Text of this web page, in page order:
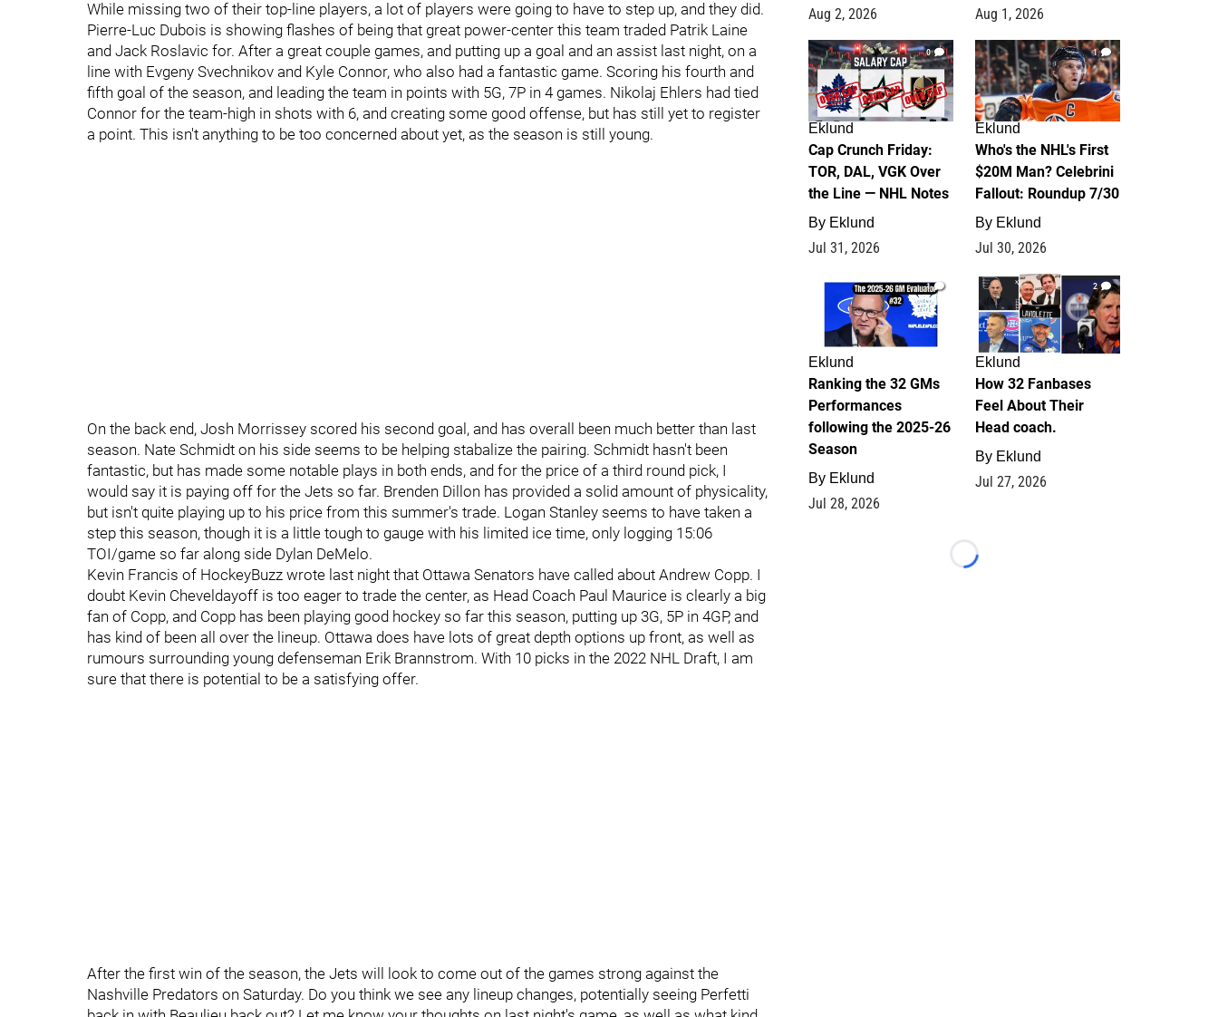
While missing two of their top-line players, a lot of players were going to have to step up, and they did.
Pierre-Luc Dubois is showing flashes of being that great power-center this team traded Patrik Laine
and Jack Roslavic for. After a great couple games, and putting up a goal and an assist last night, on a
line with Evgeny Svechnikov and Kyle Connor, who also had a fantastic game. Scoring his fourth and
fifth goal of the season, and leading the team in points with 5G, 7P in 4 games. Nikolaj Ehlers had tied
Connor for the team-high in shots with 6, and creating some good offense, but has still yet to register
a point. This isn't anything to be too concerned about yet, as the season is still young.
On the back end, Josh Morrissey scored his second goal, and has overall been much better than last
season. Nate Schmidt on his side seems to be helping stabalize the pairing. Schmidt hasn't been
fantastic, but has made some notable plays in both ends, and for the price of a third round pick, I
would say it is paying off for the Jets so far. Brenden Dillon has provided a solid amount of physicality,
but isn't quite playing up to his price from this summer's trade. Logan Stanley seems to have taken a
step this season, though it is a little tough to gauge with his limited ice time, only logging 15:06
TOI/game so far along side Dylan DeMelo.
Kevin Francis of HockeyBuzz wrote last night that Ottawa Senators have called about Andrew Copp. I
doubt Kevin Cheveldayoff is too eager to trade the center, as Head Coach Paul Maurice is clearly a big
fan of Copp, and Copp has been playing good hockey so far this season, putting up 3G, 5P in 4GP, and
has kind of been all over the lineup. Ottawa does have lots of great depth options up front, as well as
rumours surrounding young defenseman Erik Brannstrom. With 10 picks in the 2022 NHL Draft, I am
sure that there is potential to be a satisfying offer.
After the first win of the season, the Jets will look to come out of the games strong against the
Nashville Predators on Saturday. Do you think we see any lineup changes, potentially seeing Perfetti
Aug 2, 2026 Aug 1, 2026
0
Eklund
Cap Crunch Friday:
TOR, DAL, VGK Over
the Line — NHL Notes
By Eklund
Jul 31, 2026
1
Eklund
Who's the NHL's First
$20M Man? Celebrini
Fallout: Roundup 7/30
By Eklund
Jul 30, 2026
1
Eklund
Ranking the 32 GMs
Performances
following the 2025-26
Season
By Eklund
Jul 28, 2026
2
Eklund
How 32 Fanbases
Feel About Their
Head coach.
By Eklund
Jul 27, 2026
Loading...